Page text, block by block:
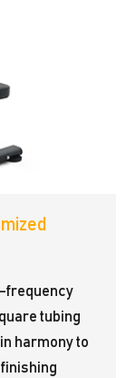
frequency
tubing
harmony to